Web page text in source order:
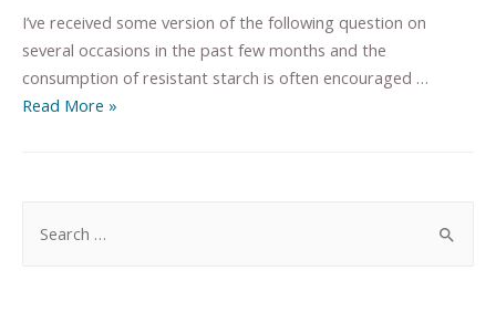
I’ve received some version of the following question on
several occasions in the past few months and the
consumption of resistant starch is often encouraged …
Read More »